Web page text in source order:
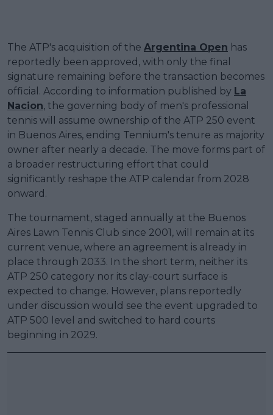
The ATP's acquisition of the Argentina Open has
reportedly been approved, with only the final
signature remaining before the transaction becomes
official. According to information published by La
Nacion, the governing body of men's professional
tennis will assume ownership of the ATP 250 event
in Buenos Aires, ending Tennium's tenure as majority
owner after nearly a decade. The move forms part of
a broader restructuring effort that could
significantly reshape the ATP calendar from 2028
onward.
The tournament, staged annually at the Buenos
Aires Lawn Tennis Club since 2001, will remain at its
current venue, where an agreement is already in
place through 2033. In the short term, neither its
ATP 250 category nor its clay-court surface is
expected to change. However, plans reportedly
under discussion would see the event upgraded to
ATP 500 level and switched to hard courts
beginning in 2029.